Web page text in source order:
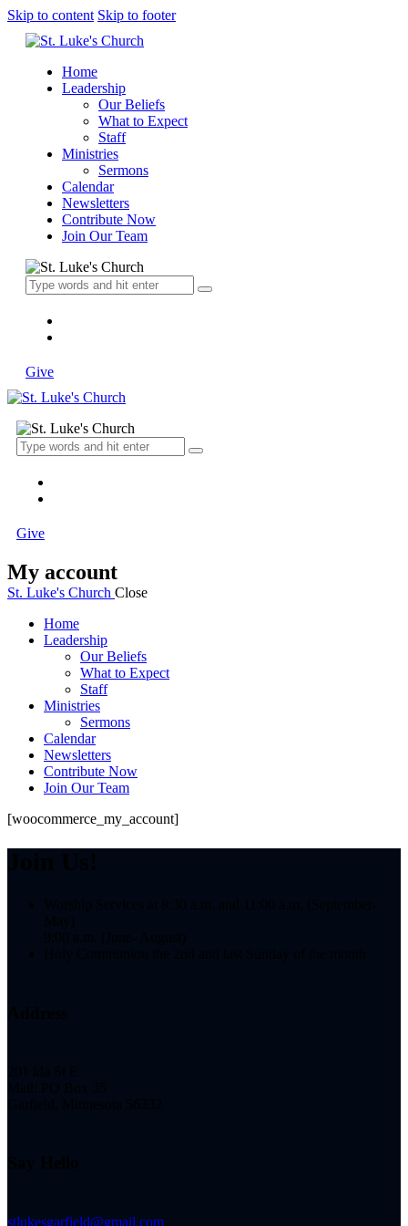
Skip to content Skip to footer
Home
Leadership
Our Beliefs
What to Expect
Staff
Ministries
Sermons
Calendar
Newsletters
Contribute Now
Join Our Team
Give
Give
My account
St. Luke's Church Close
Home
Leadership
Our Beliefs
What to Expect
Staff
Ministries
Sermons
Calendar
Newsletters
Contribute Now
Join Our Team
[woocommerce_my_account]
stlukesgarfield@gmail.com